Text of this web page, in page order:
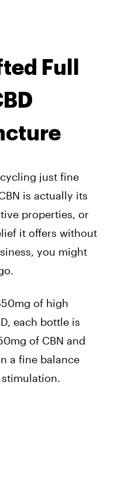
Full
just fine
is actually its
properties, or
it offers without
you might
of high
each bottle is
of CBN and
a fine balance